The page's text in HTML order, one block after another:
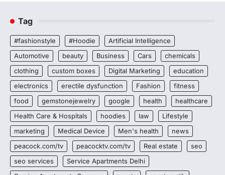
Tag
#fashionstyle #Hoodie
Artificial Intelligence
Automotive
beauty Business Cars
chemicals
clothing
custom boxes Digital Marketing
education
electronics
erectile dysfunction Fashion
fitness
food
gemstonejewelry google health
healthcare
Health Care & Hospitals
hoodies law
Lifestyle
marketing
Medical Device Men's health
news
peacock.com/tv
peacocktv.com/tv Real estate
seo
seo services
Service Apartments Delhi